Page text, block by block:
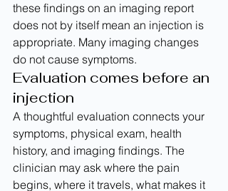
these findings on an imaging report
does not by itself mean an injection is
appropriate. Many imaging changes
do not cause symptoms.
Evaluation comes before an
injection
A thoughtful evaluation connects your
symptoms, physical exam, health
history, and imaging findings. The
clinician may ask where the pain
begins, where it travels, what makes it